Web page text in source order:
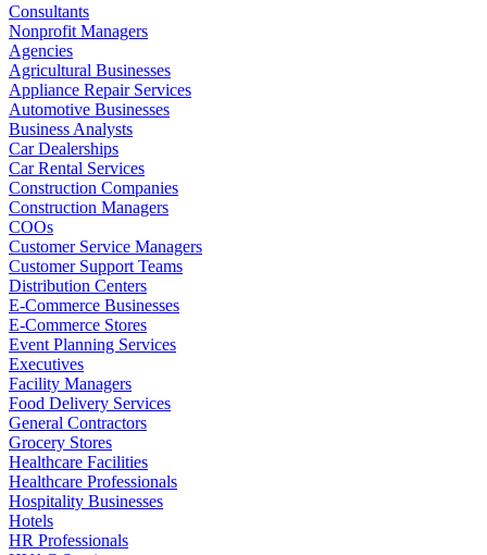
Consultants
Nonprofit Managers
Agencies
Agricultural Businesses
Appliance Repair Services
Automotive Businesses
Business Analysts
Car Dealerships
Car Rental Services
Construction Companies
Construction Managers
COOs
Customer Service Managers
Customer Support Teams
Distribution Centers
E-Commerce Businesses
E-Commerce Stores
Event Planning Services
Executives
Facility Managers
Food Delivery Services
General Contractors
Grocery Stores
Healthcare Facilities
Healthcare Professionals
Hospitality Businesses
Hotels
HR Professionals